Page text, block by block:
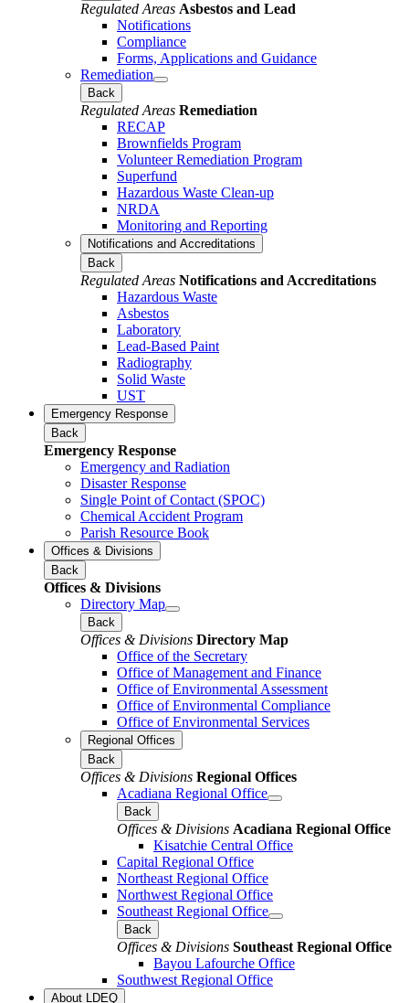
Regulated Areas Asbestos and Lead
Notifications
Compliance
Forms, Applications and Guidance
Remediation
Back
Regulated Areas Remediation
RECAP
Brownfields Program
Volunteer Remediation Program
Superfund
Hazardous Waste Clean-up
NRDA
Monitoring and Reporting
Notifications and Accreditations
Back
Regulated Areas Notifications and Accreditations
Hazardous Waste
Asbestos
Laboratory
Lead-Based Paint
Radiography
Solid Waste
UST
Emergency Response
Back
Emergency Response
Emergency and Radiation
Disaster Response
Single Point of Contact (SPOC)
Chemical Accident Program
Parish Resource Book
Offices & Divisions
Back
Offices & Divisions
Directory Map
Back
Offices & Divisions Directory Map
Office of the Secretary
Office of Management and Finance
Office of Environmental Assessment
Office of Environmental Compliance
Office of Environmental Services
Regional Offices
Back
Offices & Divisions Regional Offices
Acadiana Regional Office
Back
Offices & Divisions Acadiana Regional Office
Kisatchie Central Office
Capital Regional Office
Northeast Regional Office
Northwest Regional Office
Southeast Regional Office
Back
Offices & Divisions Southeast Regional Office
Bayou Lafourche Office
Southwest Regional Office
About LDEQ